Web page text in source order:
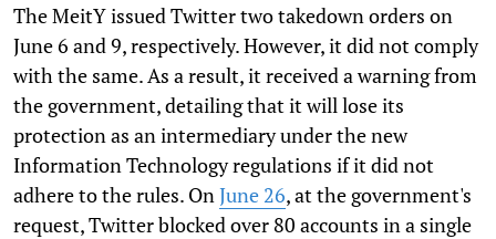
The MeitY issued Twitter two takedown orders on
June 6 and 9, respectively. However, it did not comply
with the same. As a result, it received a warning from
the government, detailing that it will lose its
protection as an intermediary under the new
Information Technology regulations if it did not
adhere to the rules. On June 26, at the government's
request, Twitter blocked over 80 accounts in a single